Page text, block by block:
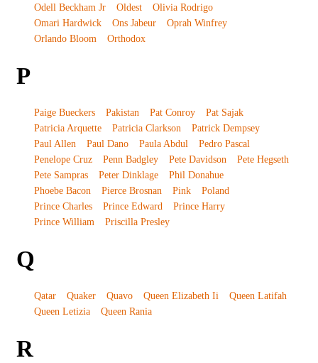
Odell Beckham Jr Oldest
Olivia Rodrigo
Omari Hardwick
Ons Jabeur
Oprah Winfrey
Orlando Bloom
Orthodox
P
Paige Bueckers Pakistan Pat Conroy
Pat Sajak
Patricia Arquette
Patricia Clarkson
Patrick Dempsey
Paul Allen
Paul Dano Paula Abdul
Pedro Pascal
Penelope Cruz
Penn Badgley Pete Davidson
Pete Hegseth
Pete Sampras
Peter Dinklage
Phil Donahue
Phoebe Bacon
Pierce Brosnan Pink
Poland
Prince Charles
Prince Edward
Prince Harry
Prince William
Priscilla Presley
Q
Qatar Quaker Quavo Queen Elizabeth Ii
Queen Latifah
Queen Letizia
Queen Rania
R